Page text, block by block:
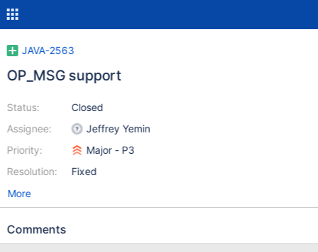
JAVA-2563
OP_MSG support
Status:
Assignee:
Priority:
Resolution:
Closed
Jeffrey Yemin
Major - P3
Fixed
More
Comments